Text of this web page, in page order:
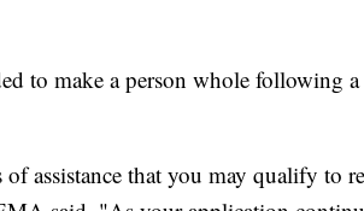
to make a person whole following a
of assistance that you may qualify to